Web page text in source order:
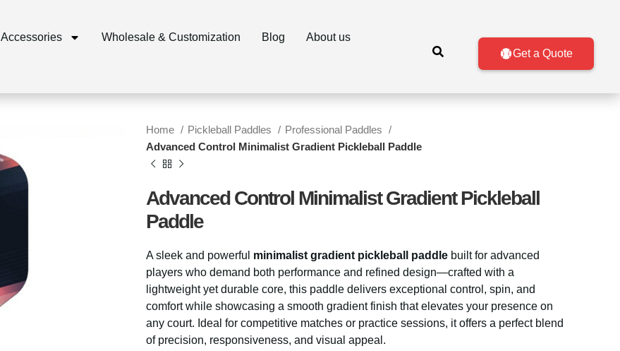
Accessories Wholesale & Customization Blog About us
Get a Quote
Home Pickleball Paddles
Professional Paddles
Advanced Control Minimalist Gradient Pickleball Paddle
Advanced Control Minimalist Gradient Pickleball
Paddle
A sleek and powerful minimalist gradient pickleball paddle built for advanced
players who demand both performance and refined design—crafted with a
lightweight yet durable core, this paddle delivers exceptional control, spin, and
comfort while showcasing a smooth gradient finish that elevates your presence on
any court. Ideal for competitive matches or practice sessions, it offers a perfect blend
of precision, responsiveness, and visual appeal.